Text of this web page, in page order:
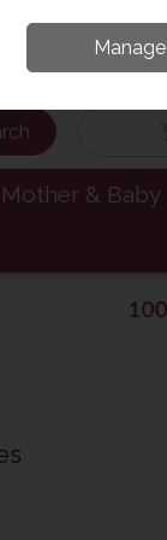
Mother & Baby
Manage